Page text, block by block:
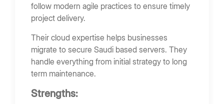
follow modern agile practices to ensure timely
project delivery.
Their cloud expertise helps businesses
migrate to secure Saudi based servers. They
handle everything from initial strategy to long
term maintenance.
Strengths: